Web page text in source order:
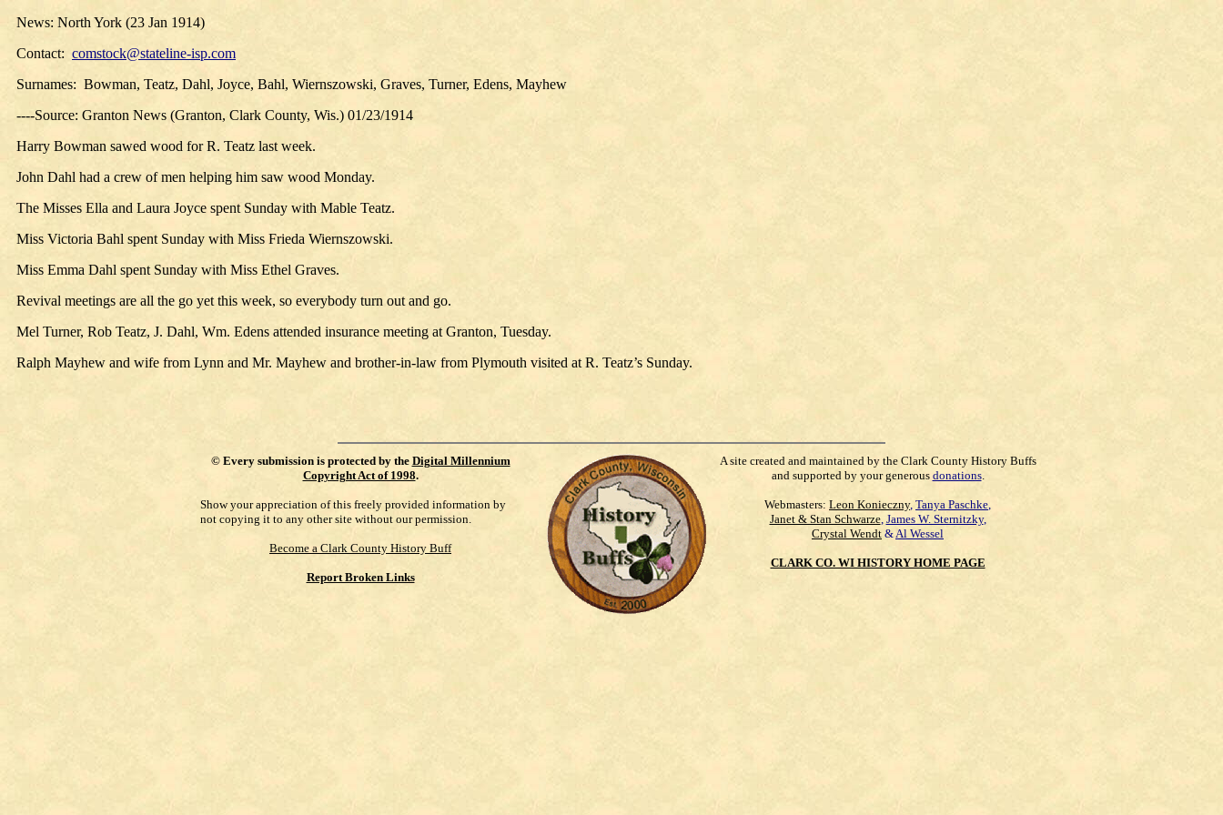
News: North York (23 Jan 1914)
Contact: comstock@stateline-isp.com
Surnames: Bowman, Teatz, Dahl, Joyce, Bahl, Wiernszowski, Graves, Turner, Edens, Mayhew
----Source: Granton News (Granton, Clark County, Wis.) 01/23/1914
Harry Bowman sawed wood for R. Teatz last week.
John Dahl had a crew of men helping him saw wood Monday.
The Misses Ella and Laura Joyce spent Sunday with Mable Teatz.
Miss Victoria Bahl spent Sunday with Miss Frieda Wiernszowski.
Miss Emma Dahl spent Sunday with Miss Ethel Graves.
Revival meetings are all the go yet this week, so everybody turn out and go.
Mel Turner, Rob Teatz, J. Dahl, Wm. Edens attended insurance meeting at Granton, Tuesday.
Ralph Mayhew and wife from Lynn and Mr. Mayhew and brother-in-law from Plymouth visited at R. Teatz’s Sunday.
© Every submission is protected by the Digital Millennium
Copyright Act of 1998.
Show your appreciation of this freely provided information by
not copying it to any other site without our permission.
Become a Clark County History Buff
Report Broken Links
A site created and maintained by the Clark County History Buffs
and supported by your generous donations.
Webmasters: Leon Konieczny, Tanya Paschke,
Janet & Stan Schwarze, James W. Sternitzky,
Crystal Wendt &Al Wessel
CLARK CO. WI HISTORY HOME PAGE